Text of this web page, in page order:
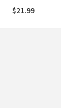
Equipping All
Christians to
$21.99